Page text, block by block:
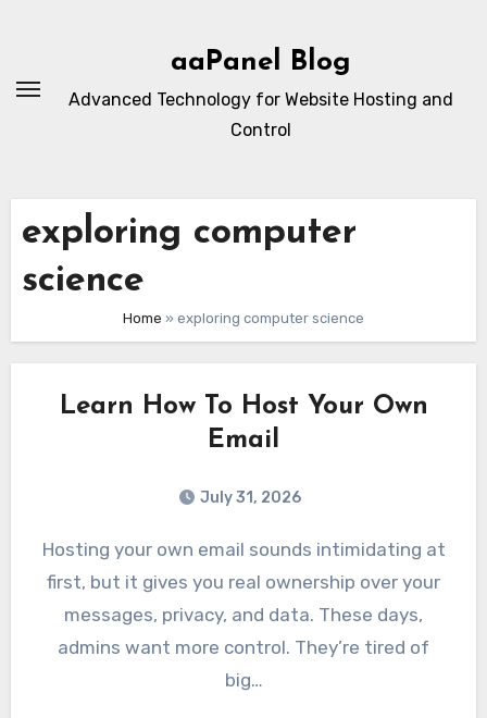
aaPanel Blog
Advanced Technology for Website Hosting and
Control
exploring computer
science
Home » exploring computer science
Learn How To Host Your Own
Email
July 31, 2026
Hosting your own email sounds intimidating at
first, but it gives you real ownership over your
messages, privacy, and data. These days,
admins want more control. They’re tired of
big…